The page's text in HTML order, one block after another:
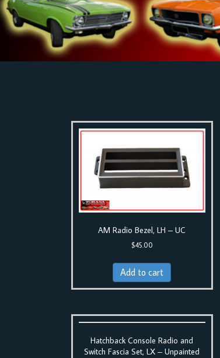
AM Radio Bezel, LH – UC
$45.00
Add to cart
Hatchback Console Radio and
Switch Fascia Set, LX – Unpainted